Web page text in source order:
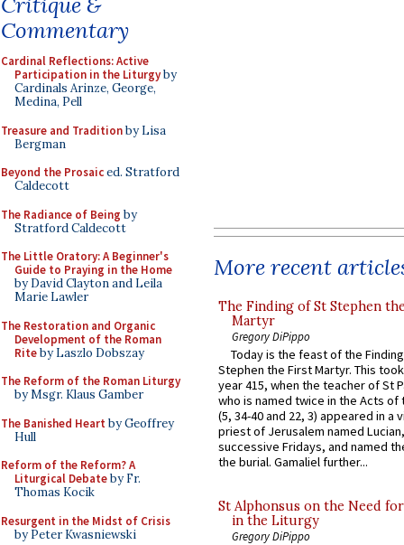
Commentary
Cardinal Reflections: Active
Participation in the Liturgyby
Cardinals Arinze, George,
Medina, Pell
Treasure and Traditionby Lisa
Bergman
Beyond the Prosaiced. Stratford
Caldecott
The Radiance of Being by
Stratford Caldecott
The Little Oratory: A Beginner's
Guide to Praying in the Home
by David Clayton and Leila
Marie Lawler
The Restoration and Organic
Development of the Roman
Riteby Laszlo Dobszay
The Reform of the Roman Liturgy
by Msgr. Klaus Gamber
The Banished Heart by Geoffrey
Hull
Reform of the Reform? A
Liturgical Debateby Fr.
Thomas Kocik
Resurgent in the Midst of Crisis
by Peter Kwasniewski
More recent
The Finding of St Stephen
Martyr
Gregory DiPippo
Today is the feast of the
Stephen the First Martyr. This
year 415, when the teacher of St
who is named twice in the Acts of
(5, 34-40 and 22, 3) appeared in a
priest of Jerusalem named
successive Fridays, and named
the burial. Gamaliel further...
St Alphonsus on the Need
in the Liturgy
Gregory DiPippo